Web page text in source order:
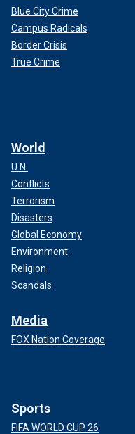
Blue City Crime
Campus Radicals
Border Crisis
True Crime
World
U.N.
Conflicts
Terrorism
Disasters
Global Economy
Environment
Religion
Scandals
Media
FOX Nation Coverage
Sports
FIFA WORLD CUP 26